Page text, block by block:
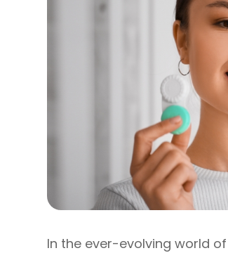
In the ever-evolving world